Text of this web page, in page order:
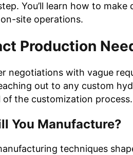
You’ll learn how to
site operations.
Production
negotiations with vague
out to any custom
the customization process.
You Manufacture?
techniques